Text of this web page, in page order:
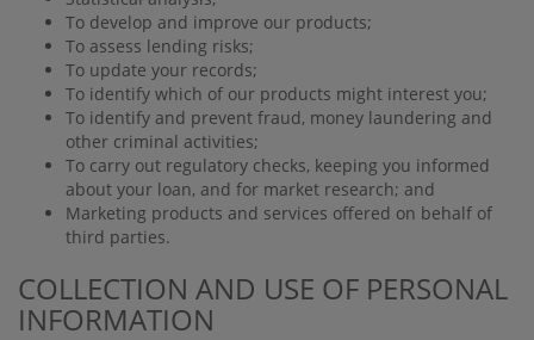
To develop and improve our products;
To assess lending risks;
To update your records;
To identify which of our products might interest you;
To identify and prevent fraud, money laundering and
other criminal activities;
To carry out regulatory checks, keeping you informed
about your loan, and for market research; and
Marketing products and services oﬀered on behalf of
third parties.
COLLECTION AND USE OF PERSONAL
INFORMATION